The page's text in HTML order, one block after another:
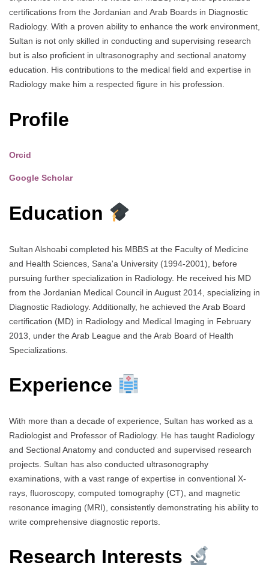
certifications from the Jordanian and Arab Boards in Diagnostic
Radiology. With a proven ability to enhance the work environment,
Sultan is not only skilled in conducting and supervising research
but is also proficient in ultrasonography and sectional anatomy
education. His contributions to the medical field and expertise in
Radiology make him a respected figure in his profession.
Profile
Orcid
Google Scholar
Education
Sultan Alshoabi completed his MBBS at the Faculty of Medicine
and Health Sciences, Sana'a University (1994-2001), before
pursuing further specialization in Radiology. He received his MD
from the Jordanian Medical Council in August 2014, specializing in
Diagnostic Radiology. Additionally, he achieved the Arab Board
certification (MD) in Radiology and Medical Imaging in February
2013, under the Arab League and the Arab Board of Health
Specializations.
Experience
With more than a decade of experience, Sultan has worked as a
Radiologist and Professor of Radiology. He has taught Radiology
and Sectional Anatomy and conducted and supervised research
projects. Sultan has also conducted ultrasonography
examinations, with a vast range of expertise in conventional X-
rays, fluoroscopy, computed tomography (CT), and magnetic
resonance imaging (MRI), consistently demonstrating his ability to
write comprehensive diagnostic reports.
Research Interests